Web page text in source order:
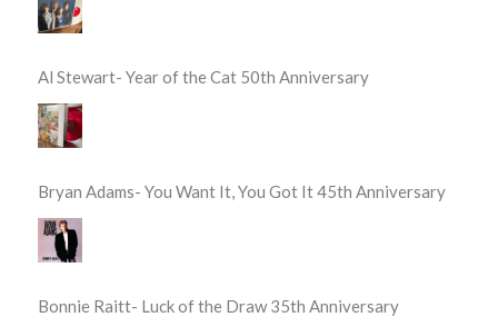
Al Stewart- Year of the Cat 50th Anniversary
Bryan Adams- You Want It, You Got It 45th Anniversary
Bonnie Raitt- Luck of the Draw 35th Anniversary